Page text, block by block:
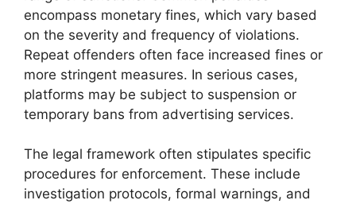
encompass monetary fines, which vary based
on the severity and frequency of violations.
Repeat offenders often face increased fines or
more stringent measures. In serious cases,
platforms may be subject to suspension or
temporary bans from advertising services.
The legal framework often stipulates specific
procedures for enforcement. These include
investigation protocols, formal warnings, and